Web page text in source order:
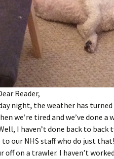
Reader,
night, the weather has
we’re tired and we’ve done
I haven’t done back to
our NHS staff who do just
off on a trawler. I haven’t